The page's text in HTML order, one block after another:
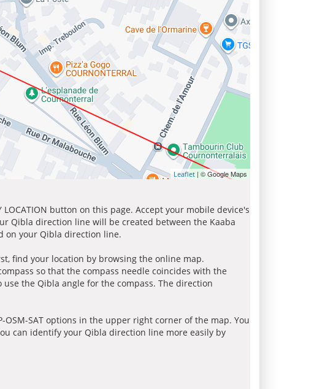
Leaflet | © Google Maps
button on this page. Accept your mobile device's
Qibla direction line will be created between the Kaaba
on your Qibla direction line.
find your location by browsing the online map.
so that the compass needle coincides with the
the Qibla angle for the compass. The direction
SAT options in the upper right corner of the map. You
can identify your Qibla direction line more easily by